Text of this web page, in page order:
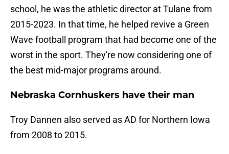
school, he was the athletic director at Tulane from
2015-2023. In that time, he helped revive a Green
Wave football program that had become one of the
worst in the sport. They're now considering one of
the best mid-major programs around.
Nebraska Cornhuskers have their man
Troy Dannen also served as AD for Northern Iowa
from 2008 to 2015.